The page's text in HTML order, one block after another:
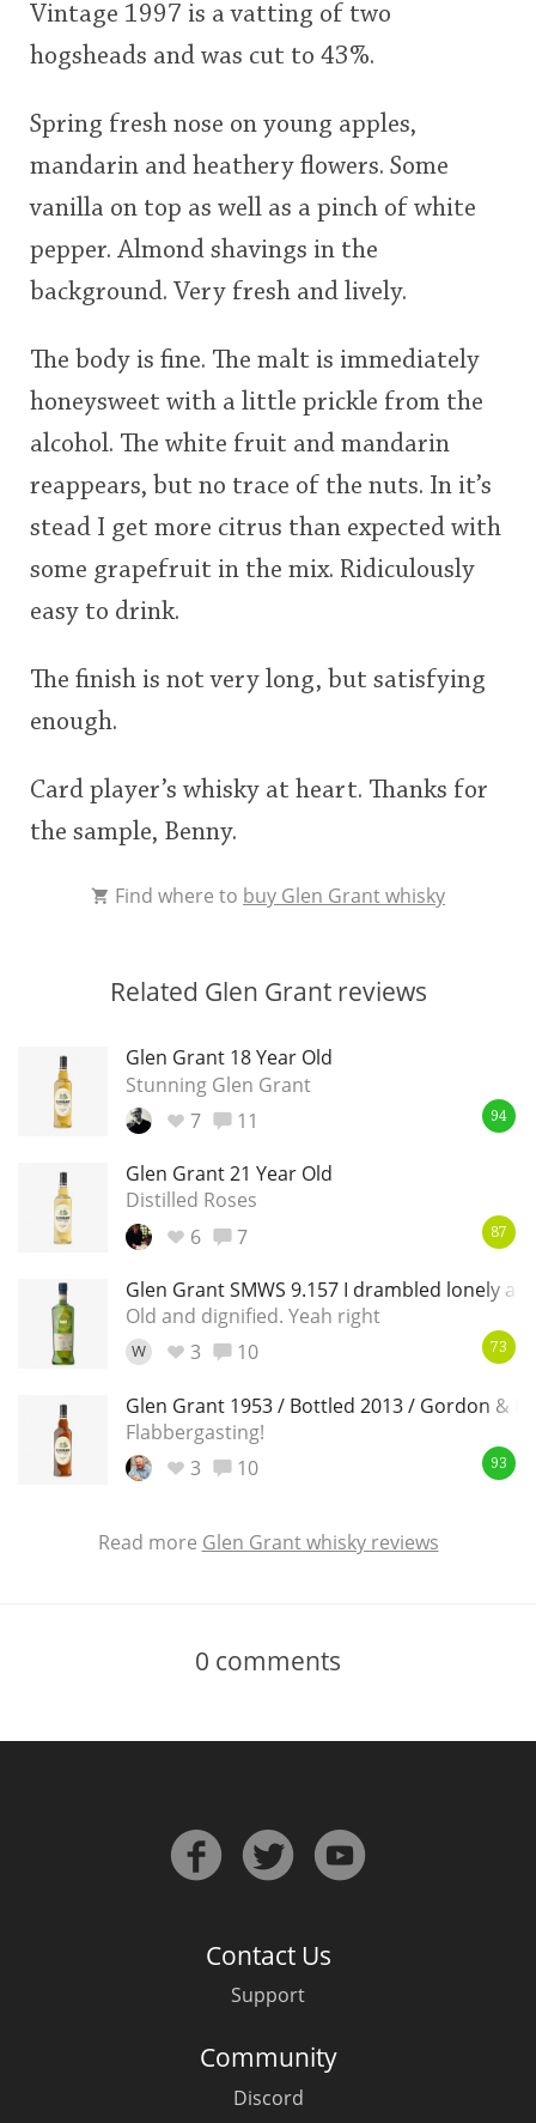
<65 70 75 80 85 90
Vintage 1997 is a vatting of two
hogsheads and was cut to 43%.
Spring fresh nose on young apples,
mandarin and heathery flowers. Some
vanilla on top as well as a pinch of white
pepper. Almond shavings in the
background. Very fresh and lively.
The body is fine. The malt is immediately
honeysweet with a little prickle from the
alcohol. The white fruit and mandarin
reappears, but no trace of the nuts. In it’s
stead I get more citrus than expected with
some grapefruit in the mix. Ridiculously
easy to drink.
The finish is not very long, but satisfying
enough.
Card player’s whisky at heart. Thanks for
the sample, Benny.
Find where to buy Glen Grant whisky
Related Glen Grant reviews
Glen Grant 18 Year Old
Stunning Glen Grant
7
11 94
Glen Grant 21 Year Old
Distilled Roses
6
7 87
Glen Grant SMWS 9.157 I drambled lonely as
Old and dignified. Yeah right
W 3 10 73
Glen Grant 1953 / Bottled 2013 / Gordon &
Flabbergasting!
3
10 93
Read more Glen Grant whisky reviews
0 comments
Contact Us
Support
Community
Discord
In Memory...
Whisky and baseball